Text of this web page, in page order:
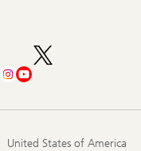
United States of America